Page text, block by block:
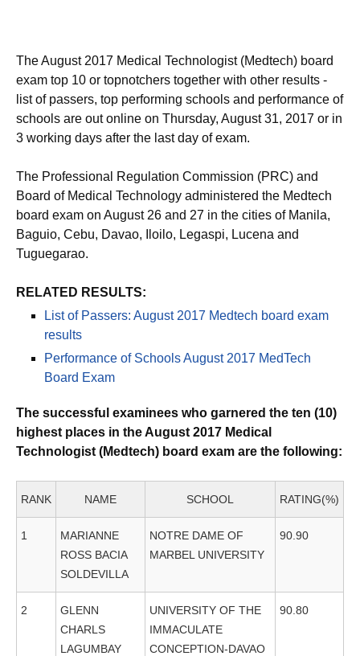
The August 2017 Medical Technologist (Medtech) board
exam top 10 or topnotchers together with other results -
list of passers, top performing schools and performance of
schools are out online on Thursday, August 31, 2017 or in
3 working days after the last day of exam.
The Professional Regulation Commission (PRC) and
Board of Medical Technology administered the Medtech
board exam on August 26 and 27 in the cities of Manila,
Baguio, Cebu, Davao, Iloilo, Legaspi, Lucena and
Tuguegarao.
RELATED RESULTS:
List of Passers: August 2017 Medtech board exam
results
Performance of Schools August 2017 MedTech
Board Exam
The successful examinees who garnered the ten (10)
highest places in the August 2017 Medical
Technologist (Medtech) board exam are the following:
RANK NAME SCHOOL RATING(%)
1
MARIANNE
ROSS BACIA
SOLDEVILLA
NOTRE DAME OF
MARBEL UNIVERSITY
90.90
2
GLENN
CHARLS
LAGUMBAY
UNIVERSITY OF THE
IMMACULATE
CONCEPTION-DAVAO
90.80